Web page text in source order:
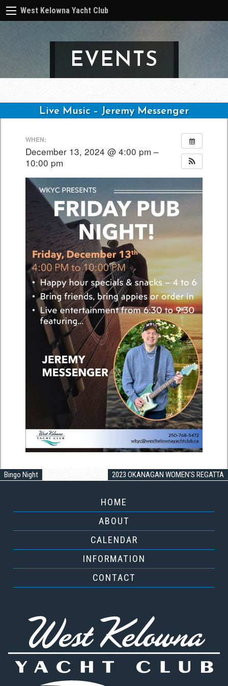
West Kelowna Yacht Club
EVENTS
Live Music – Jeremy Messenger
WHEN:
December 13, 2024 @ 4:00 pm –
10:00 pm
navigation
Bingo Night 2023 OKANAGAN WOMEN’S REGATTA
HOME
ABOUT
CALENDAR
INFORMATION
CONTACT